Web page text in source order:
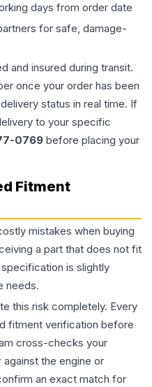
days from order date
for safe, damage-
and insured during transit.
once your order has been
status in real time. If
to your specific
0769 before placing your
Fitment
mistakes when buying
a part that does not fit
is slightly
needs.
this risk completely. Every
fitment verification before
cross-checks your
against the engine or
an exact match for